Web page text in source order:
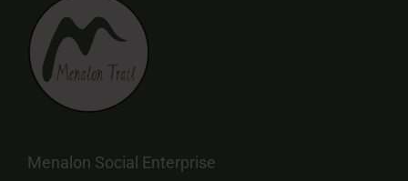
Menalon Social Enterprise